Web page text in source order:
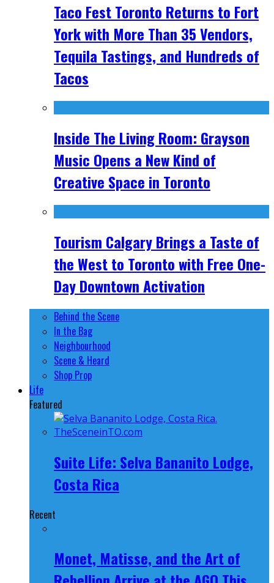
Taco Fest Toronto Returns to Fort
York with More Than 35 Vendors,
Tequila Tastings, and Hundreds of
Tacos
Inside The Living Room: Grayson
Music Opens a New Kind of
Creative Space in Toronto
Tourism Calgary Brings a Taste of
the West to Toronto with Free One-
Day Downtown Activation
Behind the Scene
In the Bag
Neighbourhood
Scene & Heard
Shop Prop
Life
Featured
Suite Life: Selva Bananito Lodge,
Costa Rica
Recent
Monet, Matisse, and the Art of